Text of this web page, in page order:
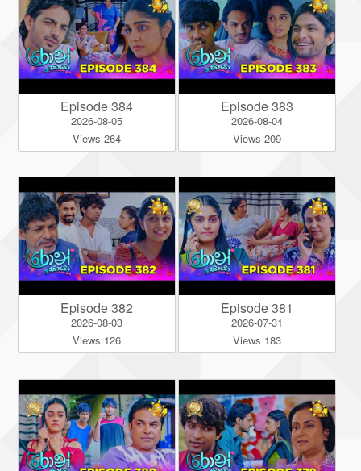
Episode 384
2026-08-05
Views 264
Episode 383
2026-08-04
Views 209
Episode 382
2026-08-03
Views 126
Episode 381
2026-07-31
Views 183